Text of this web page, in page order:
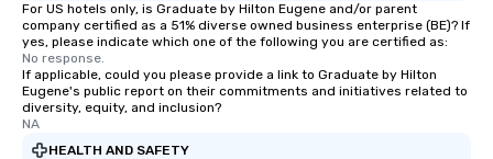
For US hotels only, is Graduate by Hilton Eugene and/or parent
company certified as a 51% diverse owned business enterprise (BE)? If
yes, please indicate which one of the following you are certified as:
No response.
If applicable, could you please provide a link to Graduate by Hilton
Eugene's public report on their commitments and initiatives related to
diversity, equity, and inclusion?
NA
HEALTH AND SAFETY